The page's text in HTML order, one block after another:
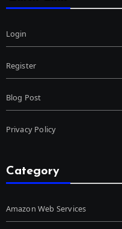
Login
Register
Blog Post
Privacy Policy
Category
Amazon Web Services